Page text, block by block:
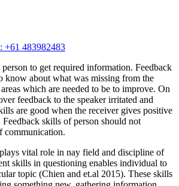
+61 483982483
to get required information. Feedback
know about what was missing from the
which are needed to be to improve. On
feedback to the speaker irritated and
are good when the receiver gives positive
Feedback skills of person should not
communication.
vital role in nay field and discipline of
skills in questioning enables individual to
topic (Chien and et.al 2015). These skills